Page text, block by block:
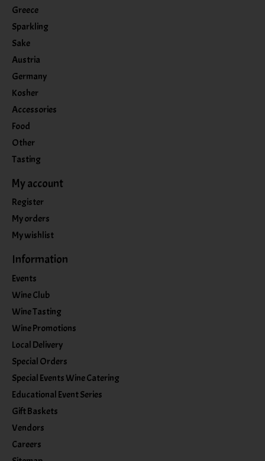
Greece
Sparkling
Sake
Austria
Germany
Kosher
Accessories
Food
Other
Tasting
My account
Register
My orders
My wishlist
Information
Events
Wine Club
Wine Tasting
Wine Promotions
Local Delivery
Special Orders
Special Events Wine Catering
Educational Event Series
Gift Baskets
Vendors
Careers